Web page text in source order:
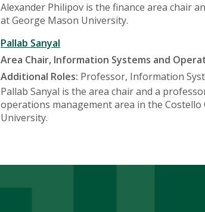
Alexander Philipov is the finance area chair
at George Mason University.
Pallab Sanyal
Area Chair, Information Systems and
Additional Roles: Professor, Information
Pallab Sanyal is the area chair and a
operations management area in the
University.